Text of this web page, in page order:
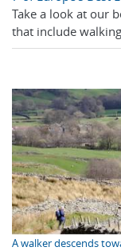
Take a look at our
that include
A walker descends